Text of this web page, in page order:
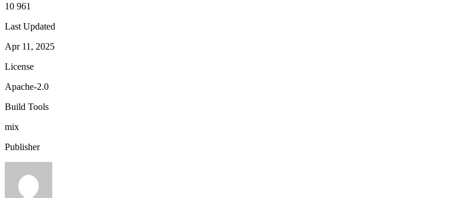
10 961
Last Updated
Apr 11, 2025
License
Apache-2.0
Build Tools
mix
Publisher